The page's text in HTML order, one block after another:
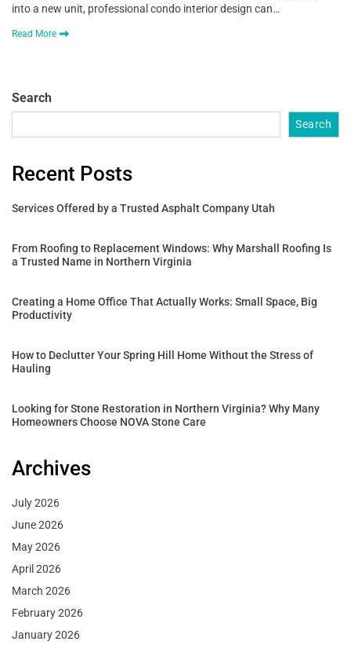
into a new unit, professional condo interior design can…
Read More
Search
Search
Recent Posts
Services Offered by a Trusted Asphalt Company Utah
From Roofing to Replacement Windows: Why Marshall Roofing Is
a Trusted Name in Northern Virginia
Creating a Home Office That Actually Works: Small Space, Big
Productivity
How to Declutter Your Spring Hill Home Without the Stress of
Hauling
Looking for Stone Restoration in Northern Virginia? Why Many
Homeowners Choose NOVA Stone Care
Archives
July 2026
June 2026
May 2026
April 2026
March 2026
February 2026
January 2026